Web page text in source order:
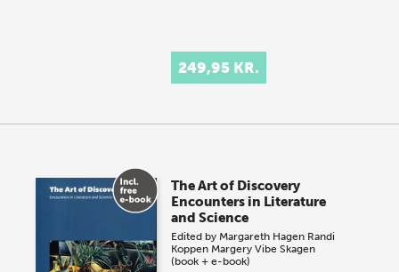
249,95 KR.
The Art of Discovery
Encounters in Literature
and Science
Edited by Margareth Hagen Randi
Koppen Margery Vibe Skagen
(book + e-book)